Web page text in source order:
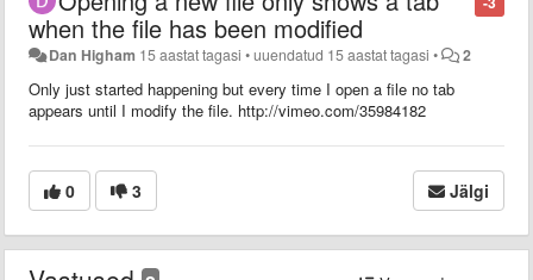
when the file has been modified
Dan Higham 15 aastat tagasi •uuendatud 15 aastat tagasi • 2
Only just started happening but every time I open a file no tab
appears until I modify the file. http://vimeo.com/35984182
0 3 Jälgi